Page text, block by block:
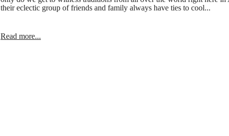
their eclectic group of friends and family always have ties to cool...
Read more...